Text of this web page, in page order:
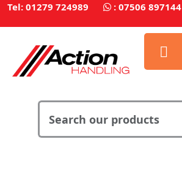
Tel: 01279 724989 : 07506 897144